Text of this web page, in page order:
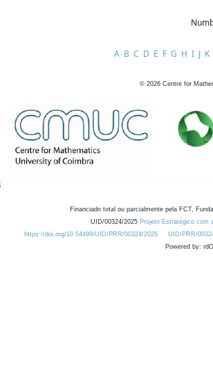
A B C D E F G H I J K
© 2026 Centre for
Financiado total ou parcialmente pela FCT,
UID/00324/2025 Projeto Estratégico com
https://doi.org/10.54499/UID/PRR/00324/2025
UID/PRR/
Powered by: